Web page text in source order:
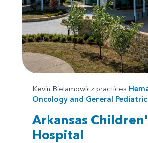
Kevin Bielamowicz practices
Oncology and General
Arkansas
Hospital